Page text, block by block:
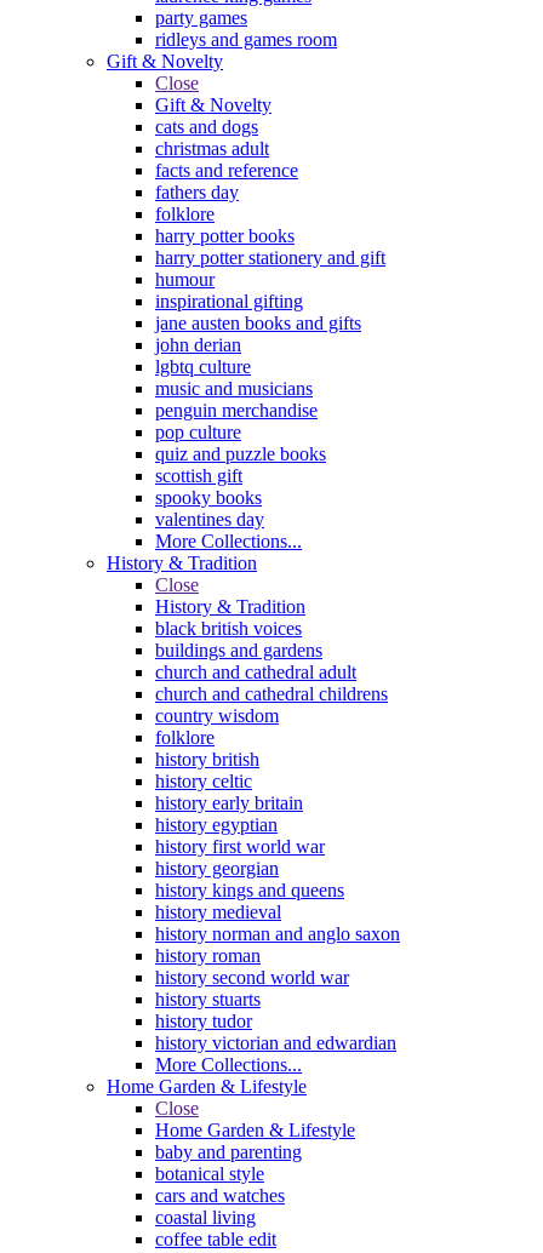
party games
ridleys and games room
Gift & Novelty
Close
Gift & Novelty
cats and dogs
christmas adult
facts and reference
fathers day
folklore
harry potter books
harry potter stationery and gift
humour
inspirational gifting
jane austen books and gifts
john derian
lgbtq culture
music and musicians
penguin merchandise
pop culture
quiz and puzzle books
scottish gift
spooky books
valentines day
More Collections...
History & Tradition
Close
History & Tradition
black british voices
buildings and gardens
church and cathedral adult
church and cathedral childrens
country wisdom
folklore
history british
history celtic
history early britain
history egyptian
history first world war
history georgian
history kings and queens
history medieval
history norman and anglo saxon
history roman
history second world war
history stuarts
history tudor
history victorian and edwardian
More Collections...
Home Garden & Lifestyle
Close
Home Garden & Lifestyle
baby and parenting
botanical style
cars and watches
coastal living
coffee table edit